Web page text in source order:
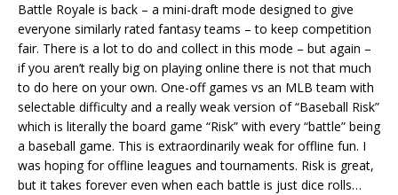
Battle Royale is back – a mini-draft mode designed to give
everyone similarly rated fantasy teams – to keep competition
fair. There is a lot to do and collect in this mode – but again –
if you aren’t really big on playing online there is not that much
to do here on your own. One-off games vs an MLB team with
selectable difficulty and a really weak version of “Baseball Risk”
which is literally the board game “Risk” with every “battle” being
a baseball game. This is extraordinarily weak for offline fun. I
was hoping for offline leagues and tournaments. Risk is great,
but it takes forever even when each battle is just dice rolls…